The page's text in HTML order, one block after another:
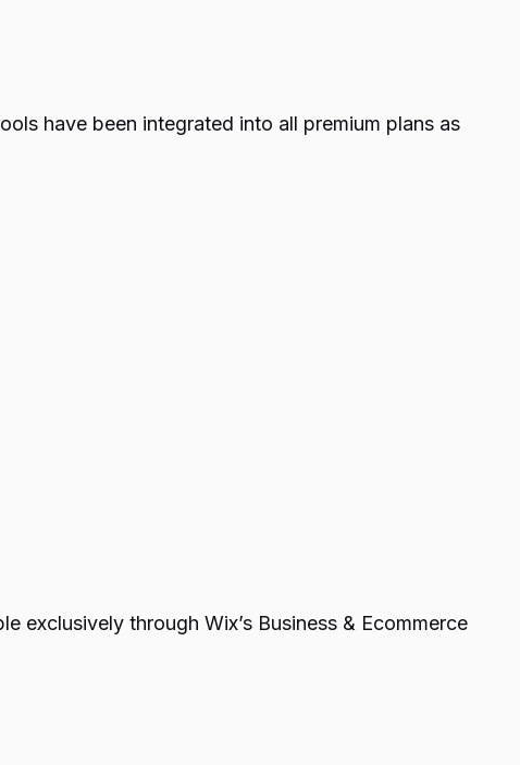
have been integrated into all premium plans as
exclusively through Wix’s Business & Ecommerce